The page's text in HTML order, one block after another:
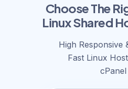
Choose The
Linux Shared
High Responsive
Fast Linux
cPanel​